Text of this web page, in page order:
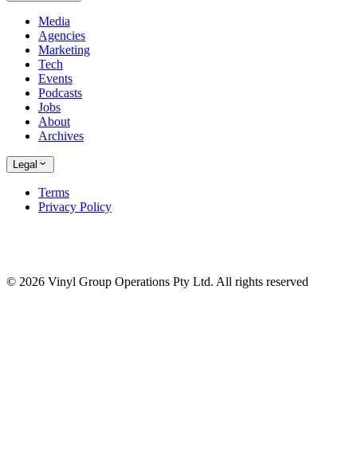
Media
Agencies
Marketing
Tech
Events
Podcasts
Jobs
About
Archives
Legal
Terms
Privacy Policy
© 2026 Vinyl Group Operations Pty Ltd. All rights reserved